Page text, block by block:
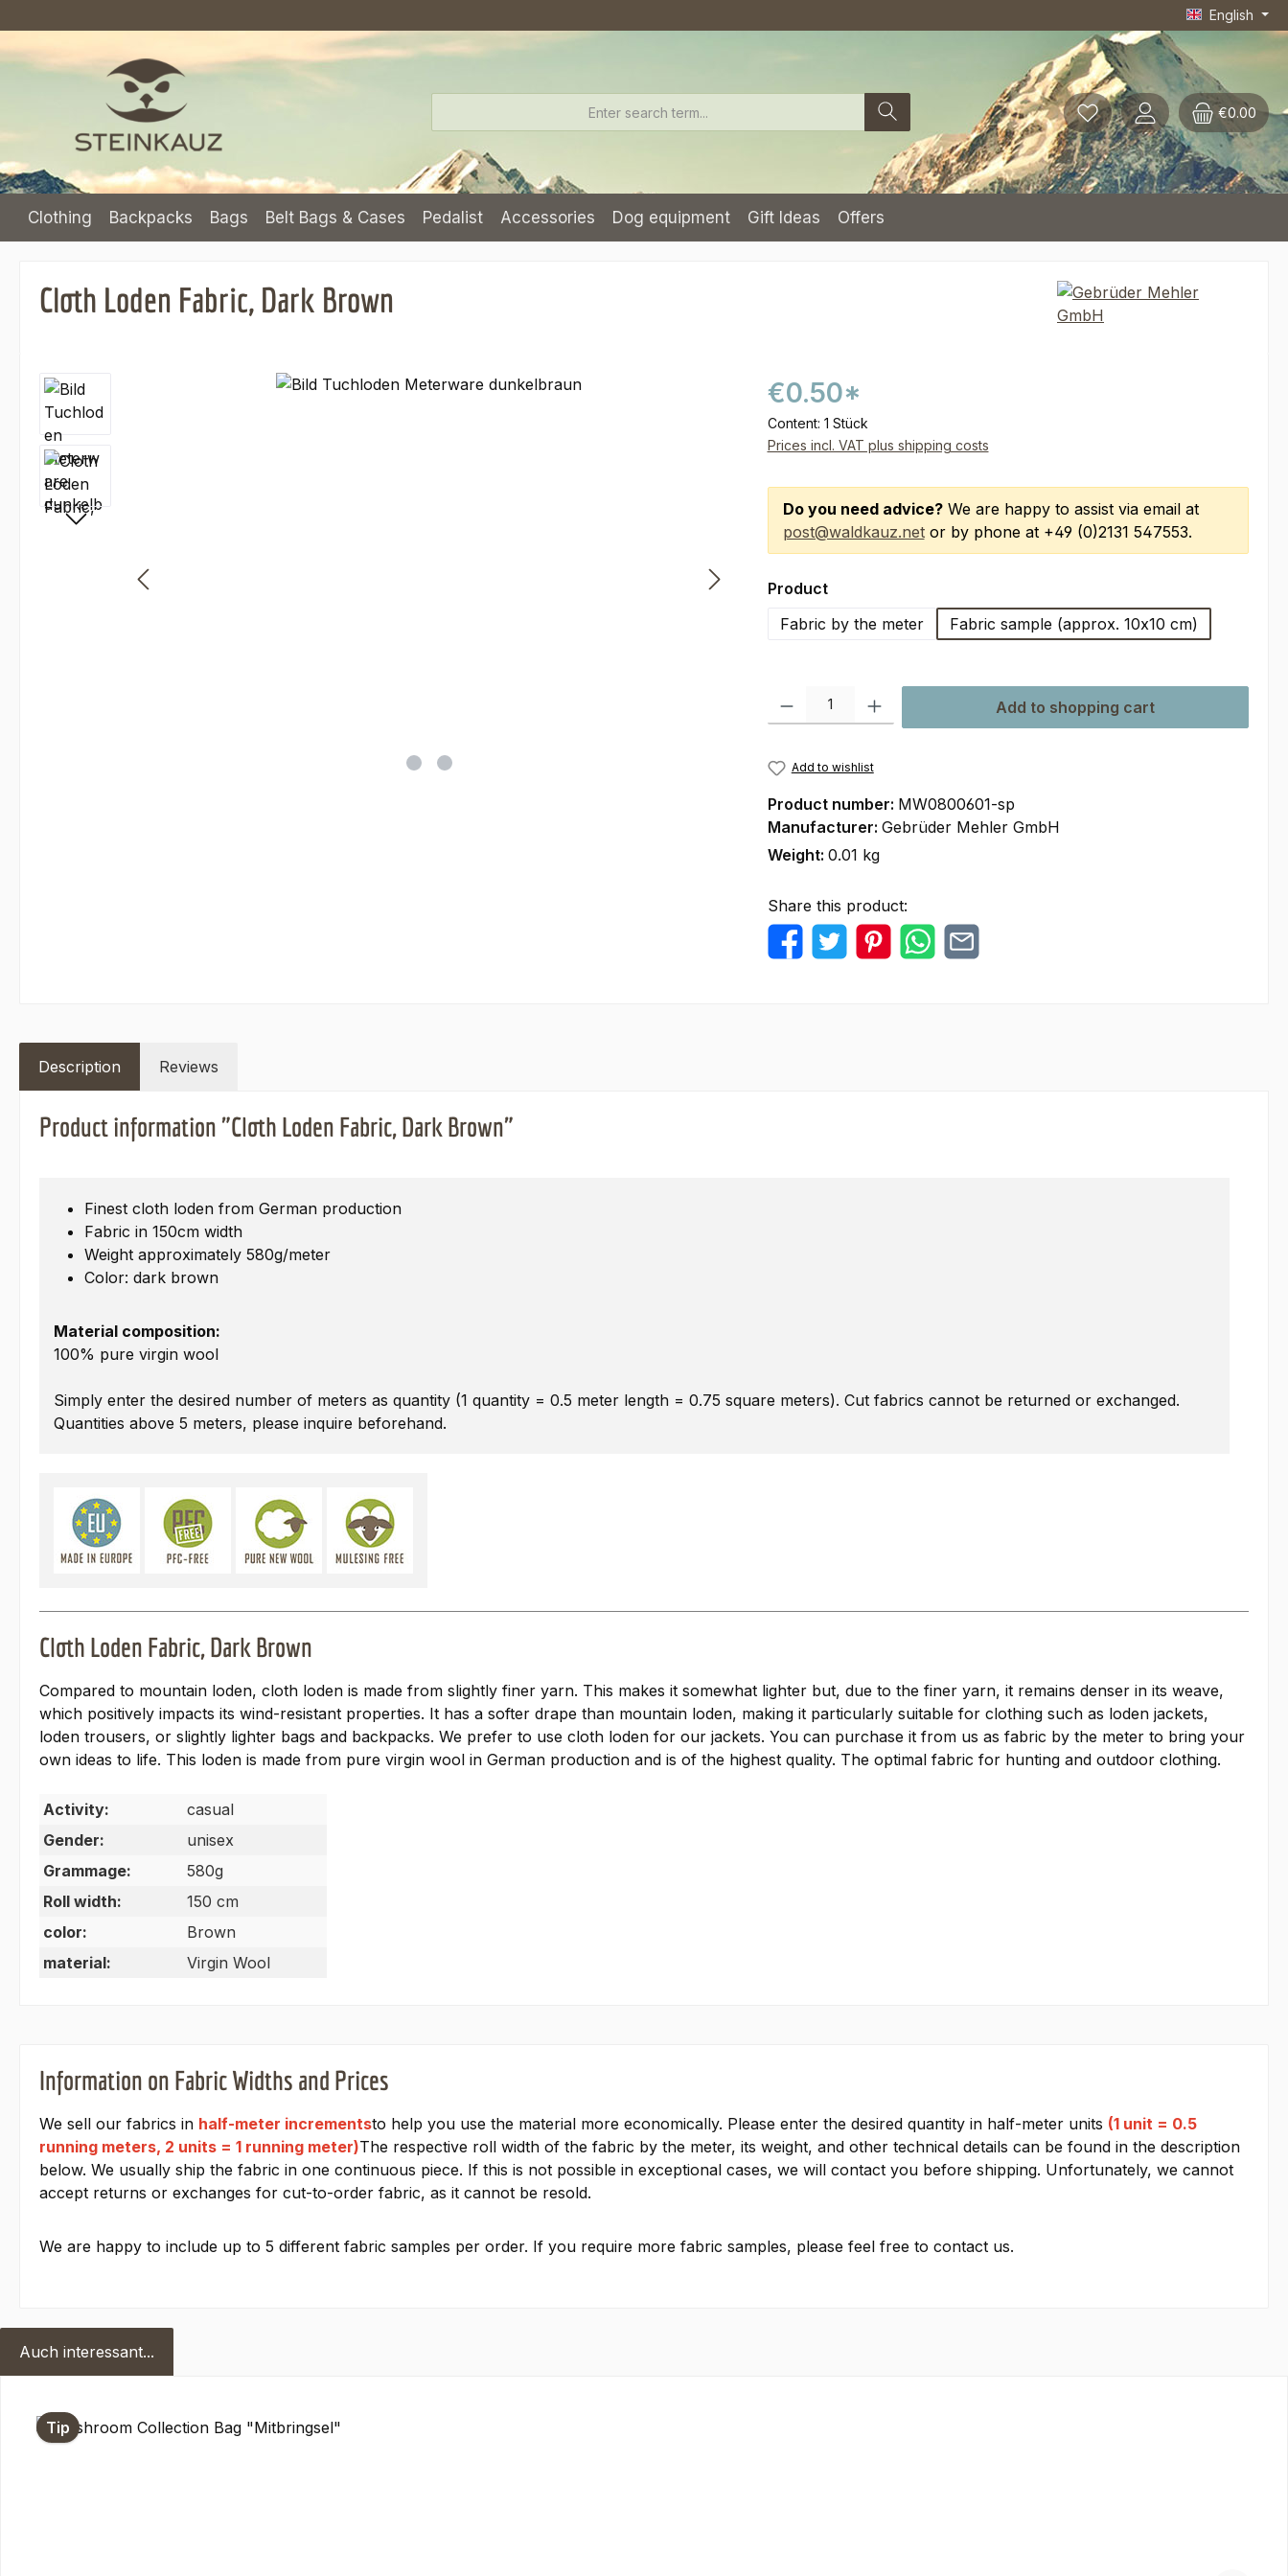
English
€0.00
Clothing Backpacks Bags Belt Bags & Cases Pedalist Accessories Dog equipment Gift Ideas Offers
Cloth Loden Fabric, Dark Brown
Skip image gallery €0.50*
Content: 1 Stück
Prices incl. VAT plus shipping costs
Do you need advice?We are happy to assist via email at
post@waldkauz.netor by phone at +49 (0)2131 547553.
Select
Product
Fabric by the meter
Fabric sample (approx. 10x10 cm)
Product Quantity: Enter the desired amount or use the buttons to increase or
Add to shopping cart
Add to wishlist
Product number: MW0800601-sp
Manufacturer: Gebrüder Mehler GmbH
Weight: 0.01 kg
Share this product:
Description Reviews
Product information "Cloth Loden Fabric, Dark Brown"
Finest cloth loden from German production
Fabric in 150cm width
Weight approximately 580g/meter
Color: dark brown
Material composition:
100% pure virgin wool
Simply enter the desired number of meters as quantity (1 quantity = 0.5 meter length = 0.75 square meters). Cut fabrics cannot be returned or exchanged.
Quantities above 5 meters, please inquire beforehand.
Cloth Loden Fabric, Dark Brown
Compared to mountain loden, cloth loden is made from slightly finer yarn. This makes it somewhat lighter but, due to the finer yarn, it remains denser in its weave,
which positively impacts its wind-resistant properties. It has a softer drape than mountain loden, making it particularly suitable for clothing such as loden jackets,
loden trousers, or slightly lighter bags and backpacks. We prefer to use cloth loden for our jackets. You can purchase it from us as fabric by the meter to bring your
own ideas to life. This loden is made from pure virgin wool in German production and is of the highest quality. The optimal fabric for hunting and outdoor clothing.
Activity:
casual
Gender:
unisex
Grammage:
580g
Roll width:
150 cm
color:
Brown
material:
Virgin Wool
Information on Fabric Widths and Prices
We sell our fabrics in half-meter incrementsto help you use the material more economically. Please enter the desired quantity in half-meter units (1 unit = 0.5
running meters, 2 units = 1 running meter)The respective roll width of the fabric by the meter, its weight, and other technical details can be found in the description
below. We usually ship the fabric in one continuous piece. If this is not possible in exceptional cases, we will contact you before shipping. Unfortunately, we cannot
accept returns or exchanges for cut-to-order fabric, as it cannot be resold.
We are happy to include up to 5 different fabric samples per order. If you require more fabric samples, please feel free to contact us.
Auch interessant...
Tip